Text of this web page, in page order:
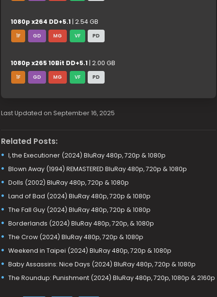
1080p x264 DD+5.1 | 2.54 GB
1F GD MG VF PD
1080p x265 10Bit DD+5.1 | 2.00 GB
1F GD MG VF PD
Last Updated on September 16, 2025
Related Posts:
I, the Executioner (2024) BluRay 480p, 720p & 1080p
Blown Away (1994) REMASTERED BluRay 480p, 720p & 1080p
Dolls (2002) BluRay 480p, 720p & 1080p
Land of Bad (2024) BluRay 480p, 720p & 1080p
The Fall Guy (2024) BluRay 480p, 720p & 1080p
Borderlands (2024) BluRay 480p, 720p, & 1080p
The Crow (2024) BluRay 480p, 720p & 1080p
Weekend in Taipei (2024) BluRay 480p, 720p & 1080p
Baby Assassins: Nice Days (2024) BluRay 480p, 720p & 1080p
The Roundup: Punishment (2024) BluRay 480p, 720p, 1080p & 2160p